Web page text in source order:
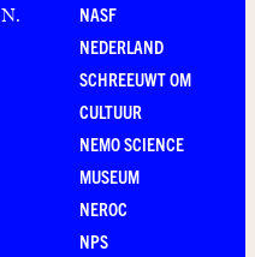
N.
NASF
NEDERLAND
SCHREEUWT OM
CULTUUR
NEMO SCIENCE
MUSEUM
NEROC
NPS